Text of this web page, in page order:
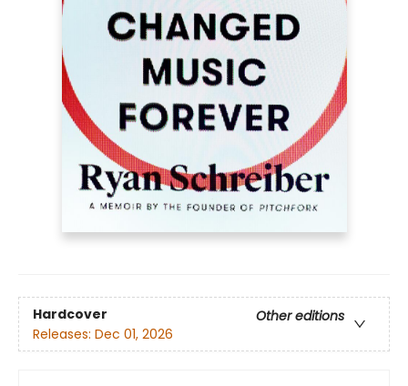
Hardcover
Other editions
Releases: Dec 01, 2026